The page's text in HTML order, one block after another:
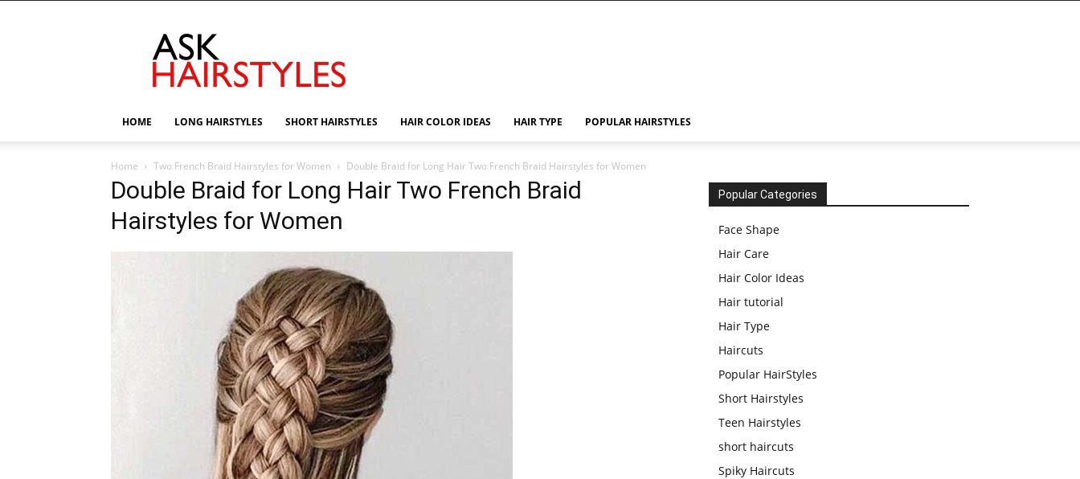
HOME LONG HAIRSTYLES SHORT HAIRSTYLES HAIR COLOR IDEAS HAIR TYPE POPULAR HAIRSTYLES
Home Two French Braid Hairstyles for Women Double Braid for Long Hair Two French Braid Hairstyles for Women
Double Braid for Long Hair Two French Braid
Hairstyles for Women
Popular Categories
Face Shape
Hair Care
Hair Color Ideas
Hair tutorial
Hair Type
Haircuts
Popular HairStyles
Short Hairstyles
Teen Hairstyles
short haircuts
Spiky Haircuts